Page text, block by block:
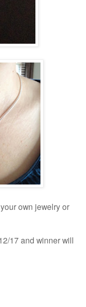
own jewelry or
17 and winner will